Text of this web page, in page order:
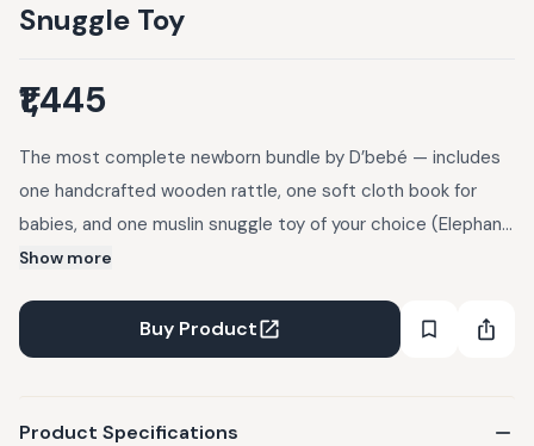
Snuggle Toy
₹1,445
The most complete newborn bundle by D’bebé — includes
one handcrafted wooden rattle, one soft cloth book for
babies, and one muslin snuggle toy of your choice (Elephant,
Koala, Bunny or Lion). A beautifully curated set for sensory
(smooth polished natural wood, non-toxic colours), soft
cloth book (crinkle pages, chew-safe & washable), muslin
built-in hook). Ideal for Newborns (0–12 months), baby
Show more
Buy Product
Product Specifications